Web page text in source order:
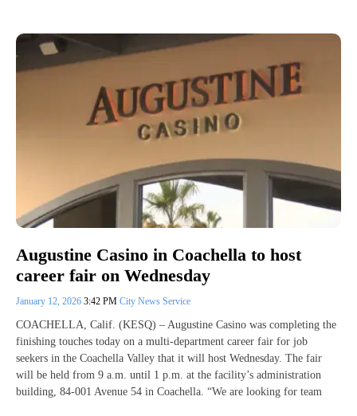
Augustine Casino in Coachella to host
career fair on Wednesday
January 12, 2026 3:42 PM City News Service
COACHELLA, Calif. (KESQ) – Augustine Casino was completing the
finishing touches today on a multi-department career fair for job
seekers in the Coachella Valley that it will host Wednesday. The fair
will be held from 9 a.m. until 1 p.m. at the facility’s administration
building, 84-001 Avenue 54 in Coachella. “We are looking for team